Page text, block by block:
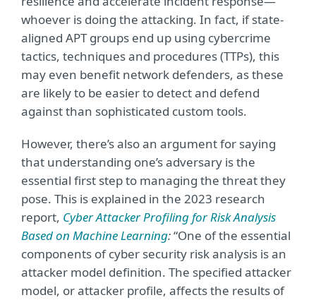
whoever is doing the attacking. In fact, if state-
aligned APT groups end up using cybercrime
tactics, techniques and procedures (TTPs), this
may even benefit network defenders, as these
are likely to be easier to detect and defend
against than sophisticated custom tools.
However, there’s also an argument for saying
that understanding one’s adversary is the
essential first step to managing the threat they
pose. This is explained in the 2023 research
report, Cyber Attacker Profiling for Risk Analysis
Based on Machine Learning:“One of the essential
components of cyber security risk analysis is an
attacker model definition. The specified attacker
model, or attacker profile, affects the results of